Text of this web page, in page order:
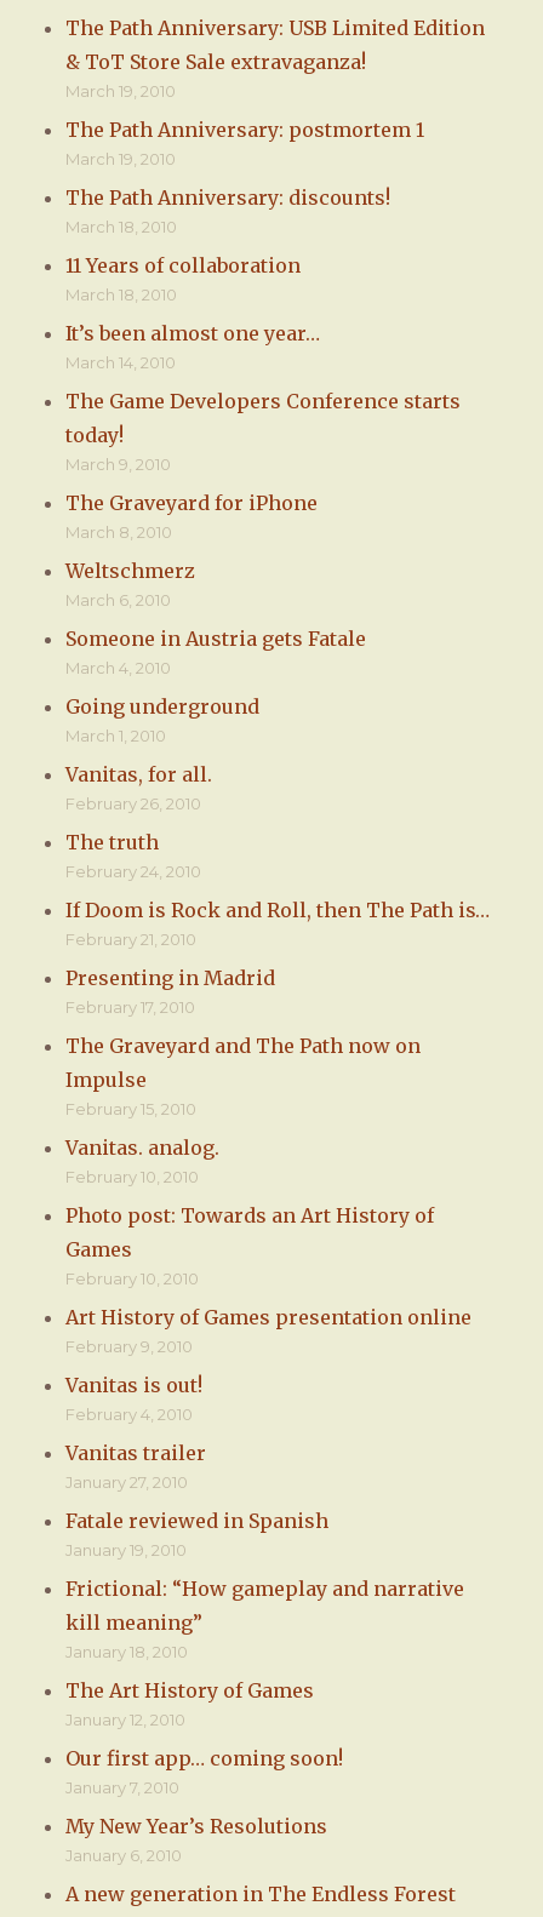
The Path Anniversary: USB Limited Edition
& ToT Store Sale extravaganza!
March 19, 2010
The Path Anniversary: postmortem 1
March 19, 2010
The Path Anniversary: discounts!
March 18, 2010
11 Years of collaboration
March 18, 2010
It’s been almost one year…
March 14, 2010
The Game Developers Conference starts
today!
March 9, 2010
The Graveyard for iPhone
March 8, 2010
Weltschmerz
March 6, 2010
Someone in Austria gets Fatale
March 4, 2010
Going underground
March 1, 2010
Vanitas, for all.
February 26, 2010
The truth
February 24, 2010
If Doom is Rock and Roll, then The Path is…
February 21, 2010
Presenting in Madrid
February 17, 2010
The Graveyard and The Path now on
Impulse
February 15, 2010
Vanitas. analog.
February 10, 2010
Photo post: Towards an Art History of
Games
February 10, 2010
Art History of Games presentation online
February 9, 2010
Vanitas is out!
February 4, 2010
Vanitas trailer
January 27, 2010
Fatale reviewed in Spanish
January 19, 2010
Frictional: “How gameplay and narrative
kill meaning”
January 18, 2010
The Art History of Games
January 12, 2010
Our first app… coming soon!
January 7, 2010
My New Year’s Resolutions
January 6, 2010
A new generation in The Endless Forest